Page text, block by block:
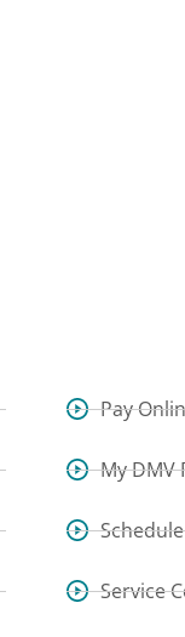
Pay
My DMV
Service